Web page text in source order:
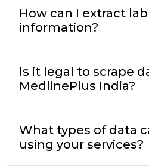
How can I extract
information?
Is it legal to scrape
MedlinePlus India?
What types of data
using your services?